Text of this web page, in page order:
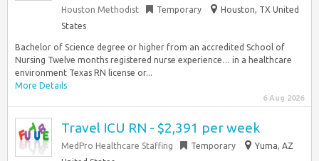
Houston Methodist Temporary
Houston, TX United
States
Bachelor of Science degree or higher from an accredited School of
Nursing Twelve months registered nurse experience… in a healthcare
environment Texas RN license or...
More Details
6 Aug 2026
Travel ICU RN - $2,391 per week
MedPro Healthcare Staffing Temporary
Yuma, AZ